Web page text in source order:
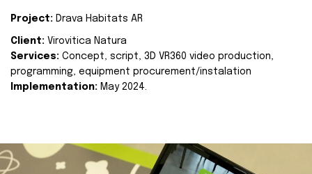
Project: Drava Habitats AR
Client: Virovitica Natura
Services: Concept, script, 3D VR360 video production,
programming, equipment procurement/instalation
Implementation: May 2024.